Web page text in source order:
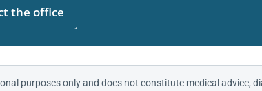
the office
purposes only and does not constitute medical advice,